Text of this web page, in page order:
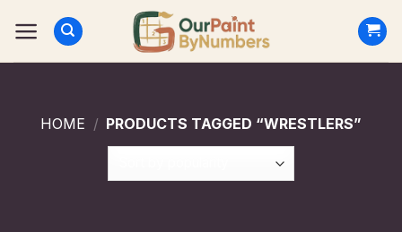
HOME / PRODUCTS TAGGED “WRESTLERS”